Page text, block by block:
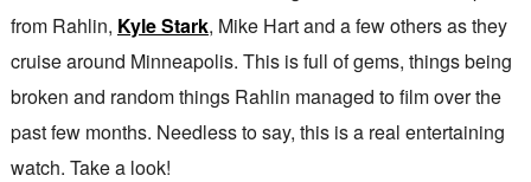
from Rahlin, Kyle Stark, Mike Hart and a few others as they
cruise around Minneapolis. This is full of gems, things being
broken and random things Rahlin managed to film over the
past few months. Needless to say, this is a real entertaining
watch. Take a look!